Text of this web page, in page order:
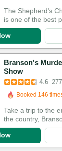
Booked 109
The Shepherd's
is one of the best
Branson's
Show
4.6
Booked in the
Booked 146
543 Guests Had
Take a trip to the
the country,